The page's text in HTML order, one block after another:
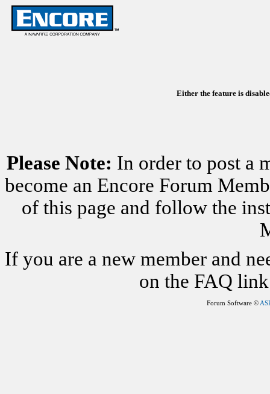
Either the feature is
Please Note: In order to post a
become an Encore Forum
of this page and follow the
If you are a new member and
on the FAQ
Forum Software ©